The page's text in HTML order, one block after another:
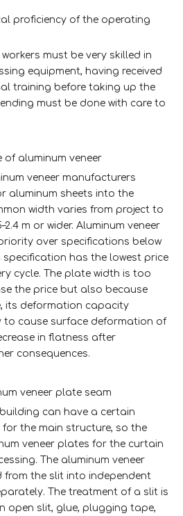
proficiency of the operating
must be very skilled in
equipment, having received
training before taking up the
must be done with care to
of aluminum veneer
veneer manufacturers
aluminum sheets into the
width varies from project to
m or wider. Aluminum veneer
over specifications below
specification has the lowest price
cycle. The plate width is too
the price but also because
its deformation capacity
to cause surface deformation of
in flatness after
consequences.
veneer plate seam
can have a certain
the main structure, so the
veneer plates for the curtain
The aluminum veneer
from the slit into independent
The treatment of a slit is
open slit, glue, plugging tape,